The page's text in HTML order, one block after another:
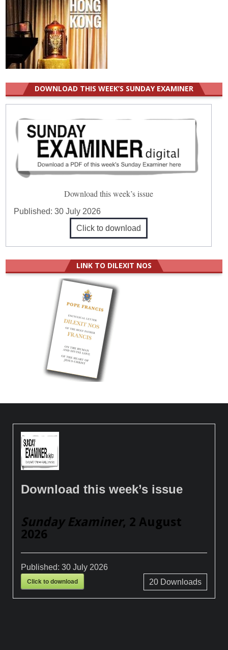
DOWNLOAD THIS WEEK’S SUNDAY EXAMINER
Download this week’s issue
Published:30 July 2026
Click to download
LINK TO DILEXIT NOS
Download this week’s issue
Sunday Examiner, 2 August
2026
Published:30 July 2026
Click to download 20Downloads